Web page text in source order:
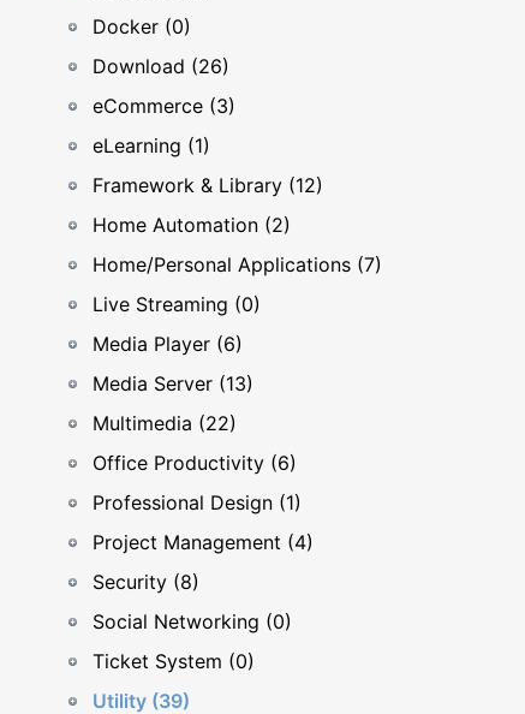
Docker (0)
Download (26)
eCommerce (3)
eLearning (1)
Framework & Library (12)
Home Automation (2)
Home/Personal Applications (7)
Live Streaming (0)
Media Player (6)
Media Server (13)
Multimedia (22)
Office Productivity (6)
Professional Design (1)
Project Management (4)
Security (8)
Social Networking (0)
Ticket System (0)
Utility (39)